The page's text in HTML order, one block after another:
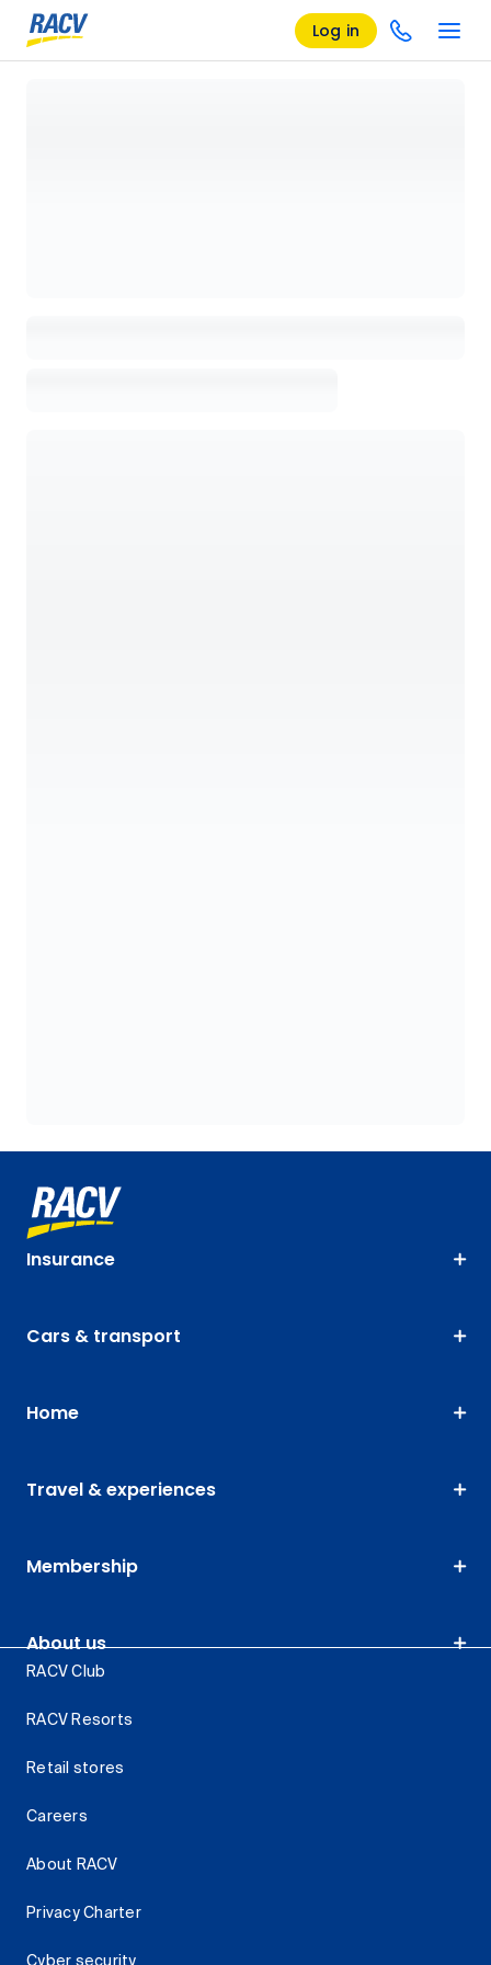
Log in
Insurance
Cars & transport
Home
Travel & experiences
Membership
About us
RACV Club
RACV Resorts
Retail stores
Careers
About RACV
Privacy Charter
Cyber security